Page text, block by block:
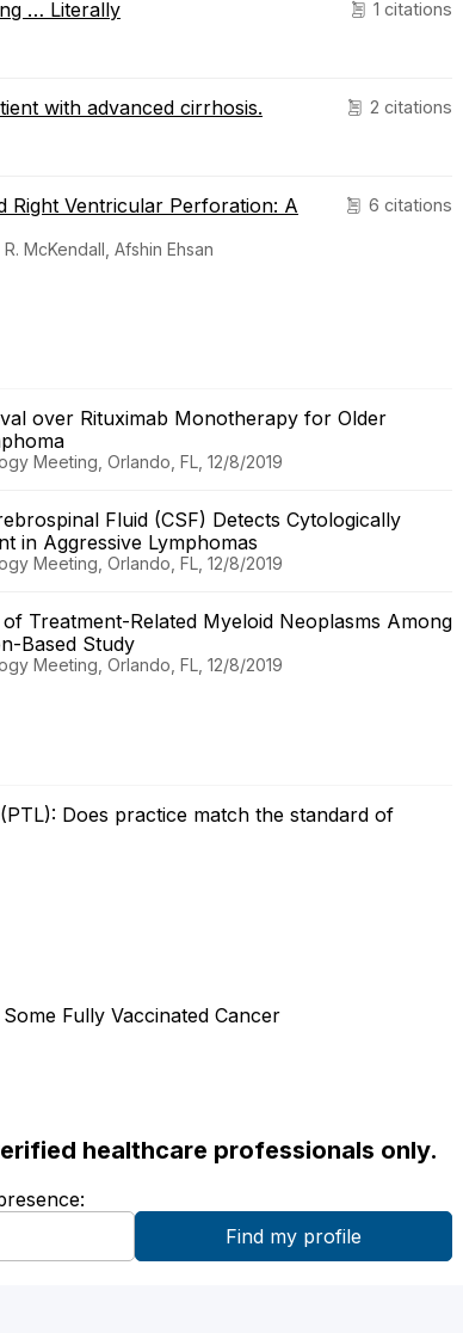
1 citations
… Literally
2 citations
with advanced cirrhosis.
6 citations
Right Ventricular Perforation: A
McKendall, Afshin Ehsan
over Rituximab Monotherapy for Older
Meeting, Orlando, FL, 12/8/2019
Fluid (CSF) Detects Cytologically
in Aggressive Lymphomas
Meeting, Orlando, FL, 12/8/2019
Treatment-Related Myeloid Neoplasms Among
Based Study
Meeting, Orlando, FL, 12/8/2019
Does practice match the standard of
Fully Vaccinated Cancer
healthcare professionals only.